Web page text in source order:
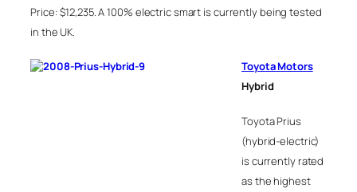
Price: $12,235. A 100% electric smart is currently being tested
in the UK.
Toyota Motors
Hybrid
Toyota Prius
(hybrid-electric)
is currently rated
as the highest